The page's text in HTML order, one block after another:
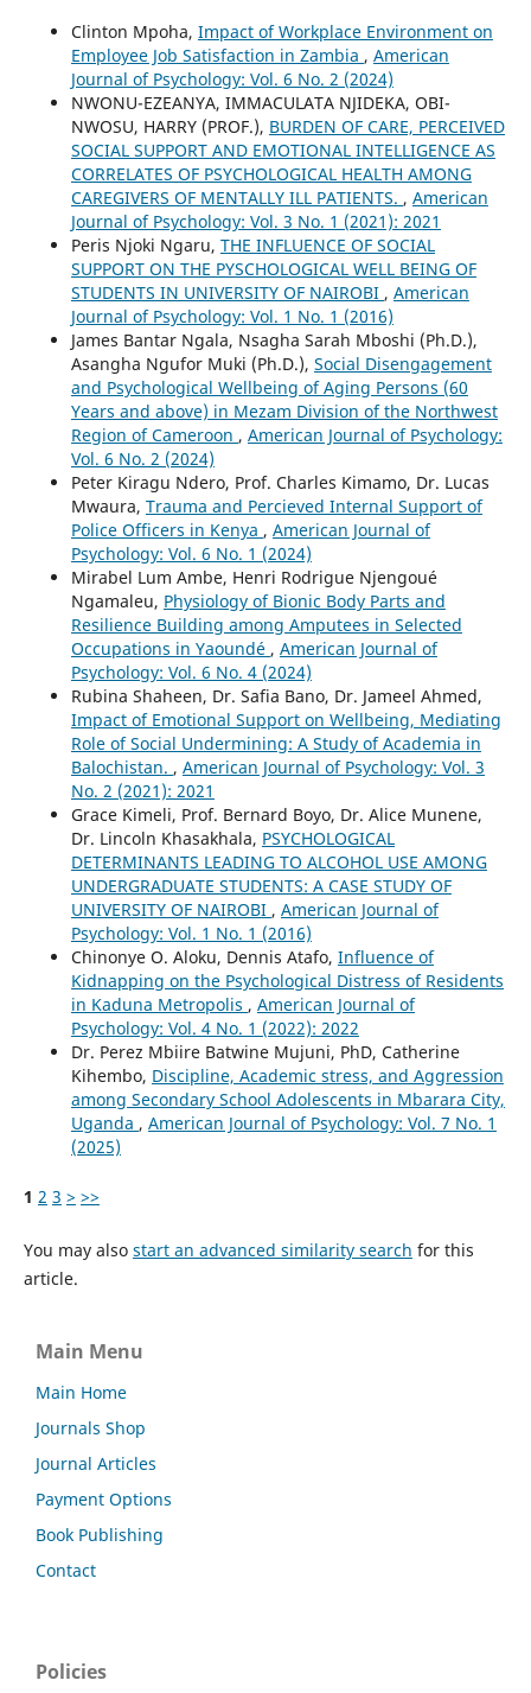
Clinton Mpoha, Impact of Workplace Environment on
Employee Job Satisfaction in Zambia , American
Journal of Psychology: Vol. 6 No. 2 (2024)
NWONU-EZEANYA, IMMACULATA NJIDEKA, OBI-
NWOSU, HARRY (PROF.), BURDEN OF CARE, PERCEIVED
SOCIAL SUPPORT AND EMOTIONAL INTELLIGENCE AS
CORRELATES OF PSYCHOLOGICAL HEALTH AMONG
CAREGIVERS OF MENTALLY ILL PATIENTS. , American
Journal of Psychology: Vol. 3 No. 1 (2021): 2021
Peris Njoki Ngaru, THE INFLUENCE OF SOCIAL
SUPPORT ON THE PYSCHOLOGICAL WELL BEING OF
STUDENTS IN UNIVERSITY OF NAIROBI , American
Journal of Psychology: Vol. 1 No. 1 (2016)
James Bantar Ngala, Nsagha Sarah Mboshi (Ph.D.),
Asangha Ngufor Muki (Ph.D.), Social Disengagement
and Psychological Wellbeing of Aging Persons (60
Years and above) in Mezam Division of the Northwest
Region of Cameroon , American Journal of Psychology:
Vol. 6 No. 2 (2024)
Peter Kiragu Ndero, Prof. Charles Kimamo, Dr. Lucas
Mwaura, Trauma and Percieved Internal Support of
Police Officers in Kenya , American Journal of
Psychology: Vol. 6 No. 1 (2024)
Mirabel Lum Ambe, Henri Rodrigue Njengoué
Ngamaleu, Physiology of Bionic Body Parts and
Resilience Building among Amputees in Selected
Occupations in Yaoundé , American Journal of
Psychology: Vol. 6 No. 4 (2024)
Rubina Shaheen, Dr. Safia Bano, Dr. Jameel Ahmed,
Impact of Emotional Support on Wellbeing, Mediating
Role of Social Undermining: A Study of Academia in
Balochistan. , American Journal of Psychology: Vol. 3
No. 2 (2021): 2021
Grace Kimeli, Prof. Bernard Boyo, Dr. Alice Munene,
Dr. Lincoln Khasakhala, PSYCHOLOGICAL
DETERMINANTS LEADING TO ALCOHOL USE AMONG
UNDERGRADUATE STUDENTS: A CASE STUDY OF
UNIVERSITY OF NAIROBI , American Journal of
Psychology: Vol. 1 No. 1 (2016)
Chinonye O. Aloku, Dennis Atafo, Influence of
Kidnapping on the Psychological Distress of Residents
in Kaduna Metropolis , American Journal of
Psychology: Vol. 4 No. 1 (2022): 2022
Dr. Perez Mbiire Batwine Mujuni, PhD, Catherine
Kihembo, Discipline, Academic stress, and Aggression
among Secondary School Adolescents in Mbarara City,
Uganda , American Journal of Psychology: Vol. 7 No. 1
(2025)
1 2 3 > >>
You may also start an advanced similarity search for this
article.
Main Menu
Main Home
Journals Shop
Journal Articles
Payment Options
Book Publishing
Contact
Policies